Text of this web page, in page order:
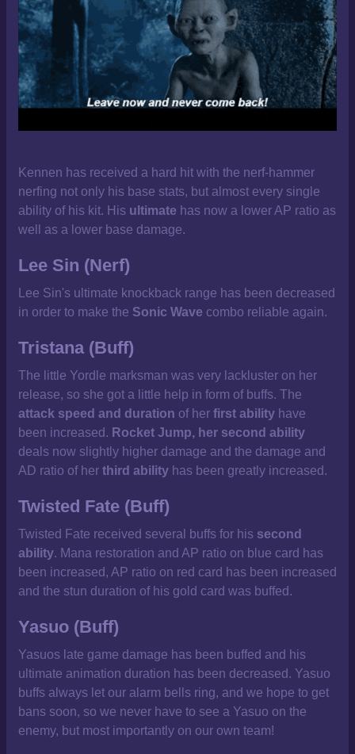
Kennen has received a hard hit with the nerf-hammer
nerfing not only his base stats, but almost every single
ability of his kit. His ultimate has now a lower AP ratio as
well as a lower base damage.
Lee Sin (Nerf)
Lee Sin's ultimate knockback range has been decreased
in order to make the Sonic Wave combo reliable again.
Tristana (Buff)
The little Yordle marksman was very lackluster on her
release, so she got a little help in form of buffs. The
attack speed and duration of her first ability have
been increased. Rocket Jump, her second ability
deals now slightly higher damage and the damage and
AD ratio of her third ability has been greatly increased.
Twisted Fate (Buff)
Twisted Fate received several buffs for his second
ability. Mana restoration and AP ratio on blue card has
been increased, AP ratio on red card has been increased
and the stun duration of his gold card was buffed.
Yasuo (Buff)
Yasuos late game damage has been buffed and his
ultimate animation duration has been decreased. Yasuo
buffs always let our alarm bells ring, and we hope to get
bans soon, so we never have to see a Yasuo on the
enemy, but most importantly on our own team!